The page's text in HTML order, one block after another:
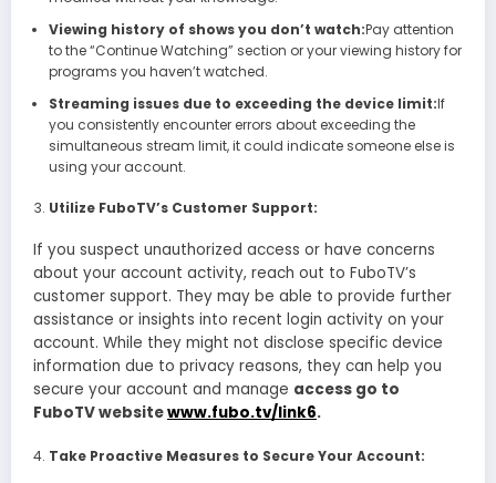
Viewing history of shows you don’t watch:Pay attention
to the “Continue Watching” section or your viewing history for
programs you haven’t watched.
Streaming issues due to exceeding the device limit:If
you consistently encounter errors about exceeding the
simultaneous stream limit, it could indicate someone else is
using your account.
Utilize FuboTV’s Customer Support:
If you suspect unauthorized access or have concerns
about your account activity, reach out to FuboTV’s
customer support. They may be able to provide further
assistance or insights into recent login activity on your
account. While they might not disclose specific device
information due to privacy reasons, they can help you
secure your account and manage access go to
FuboTV websitewww.fubo.tv/link6.
Take Proactive Measures to Secure Your Account: